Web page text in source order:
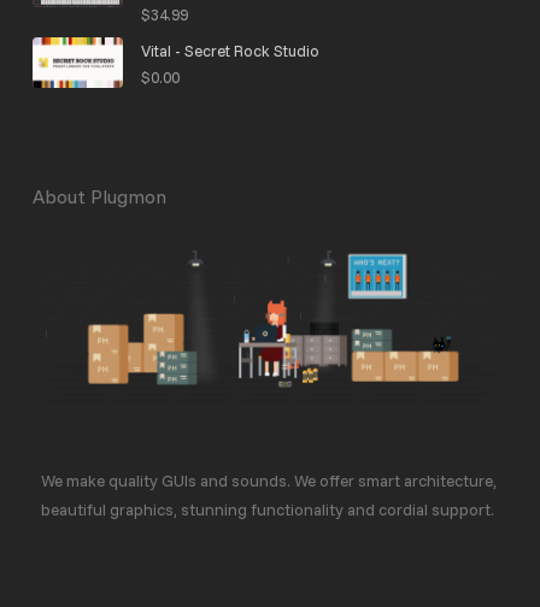
Rated
of 5
$34.99
Vital - Secret Rock Studio
$0.00
About Plugmon
We make quality GUIs and sounds. We offer smart architecture,
beautiful graphics, stunning functionality and cordial support.